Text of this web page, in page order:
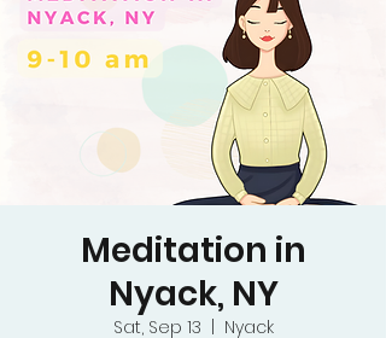
Meditation in
Nyack, NY
Sat, Sep 13
Nyack